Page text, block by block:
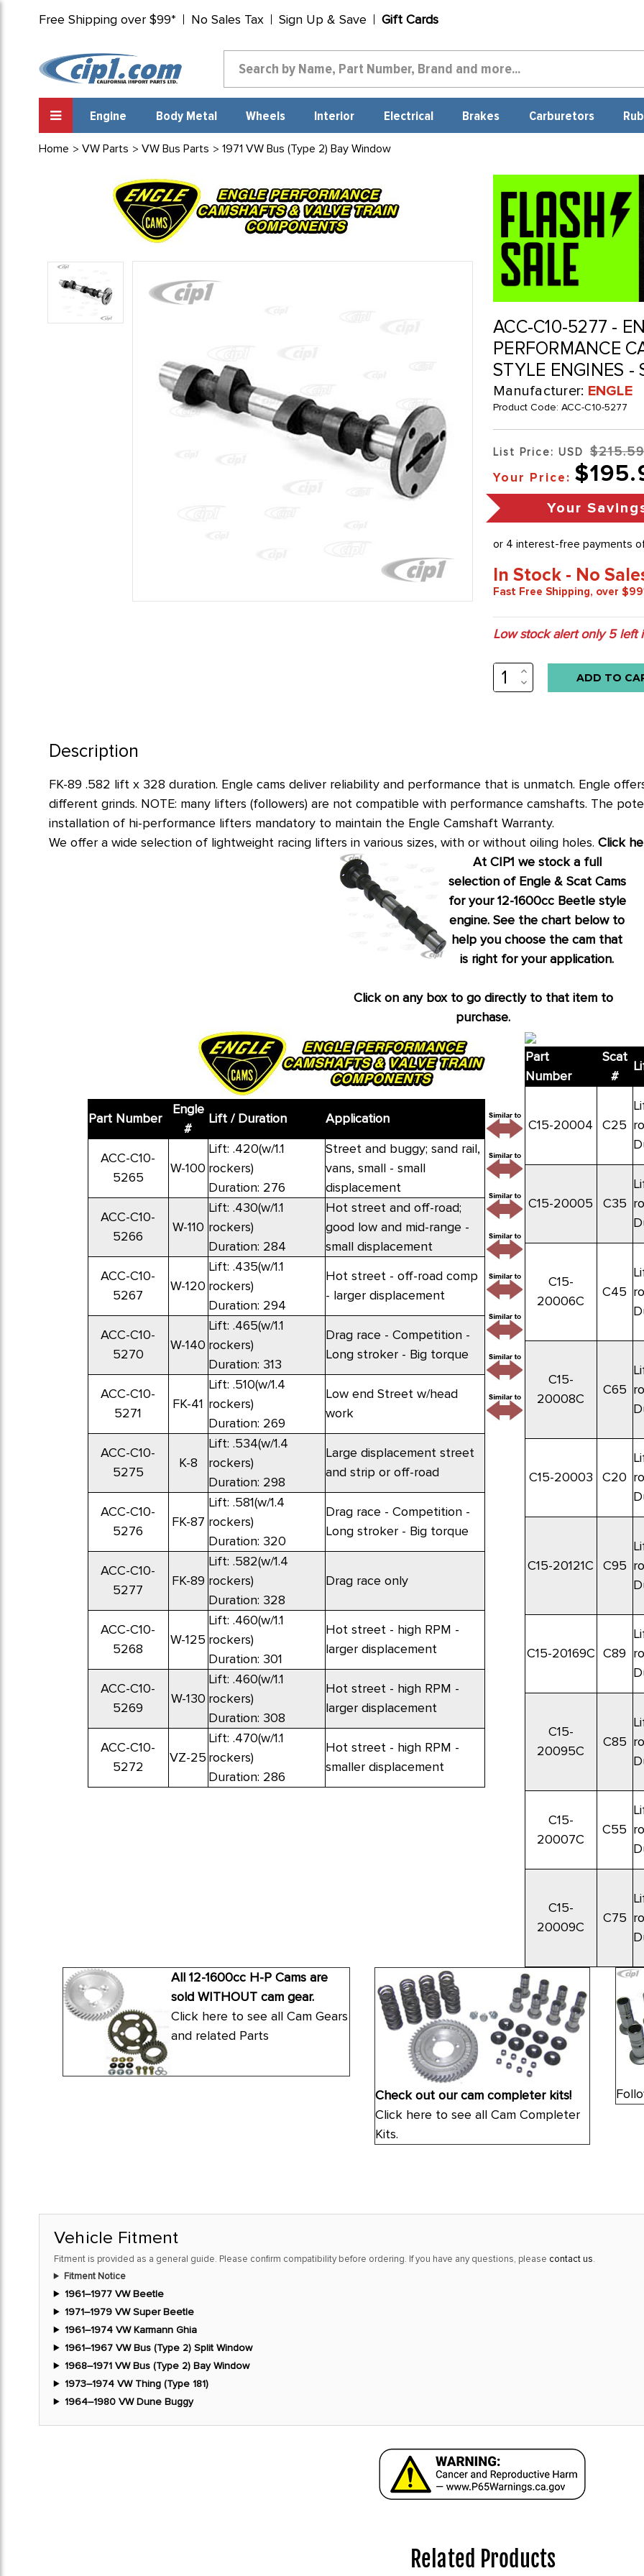
Free Shipping over $99* No Sales Tax Sign Up & Save Gift Cards
Engine Body Metal Wheels Interior Electrical Brakes Carburetors
Home VW Parts VW Bus Parts 1971 VW Bus (Type 2) Bay Window
ACC-C10-5277 -
PERFORMANCE
STYLE ENGINES -
Manufacturer: ENGLE
Product Code: ACC-C10-5277
List Price: USD $215.59
Your Price:
Your
In Stock - No
Fast Free Shipping, over
Low stock alert only5left
INCREASE
QUANTITY:
DECREASE
QUANTITY:
Description
FK-89 .582 lift x 328 duration. Engle cams deliver reliability and performance that is unmatch. Engle
different grinds. NOTE: many lifters (followers) are not compatible with performance camshafts. The
installation of hi-performance lifters mandatory to maintain the Engle Camshaft Warranty.
We offer a wide selection of lightweight racing lifters in various sizes, with or without oiling holes. Click
At CIP1 we stock a full
selection of Engle & Scat Cams
for your 12-1600cc Beetle style
engine. See the chart below to
help you choose the cam that
is right for your application.
Click on any box to go directly to that item to
purchase.
Part Number
Engle
#
Lift / Duration Application
ACC-C10-
5265
W-100
Lift: .420(w/1.1
rockers)
Duration: 276
Street and buggy; sand rail,
vans, small - small
displacement
ACC-C10-
5266
W-110
Lift: .430(w/1.1
rockers)
Duration: 284
Hot street and off-road;
good low and mid-range -
small displacement
ACC-C10-
5267
W-120
Lift: .435(w/1.1
rockers)
Duration: 294
Hot street - off-road comp
- larger displacement
ACC-C10-
5270
W-140
Lift: .465(w/1.1
rockers)
Duration: 313
Drag race - Competition -
Long stroker - Big torque
ACC-C10-
5271
FK-41
Lift: .510(w/1.4
rockers)
Duration: 269
Low end Street w/head
work
ACC-C10-
5275
K-8
Lift: .534(w/1.4
rockers)
Duration: 298
Large displacement street
and strip or off-road
ACC-C10-
5276
FK-87
Lift: .581(w/1.4
rockers)
Duration: 320
Drag race - Competition -
Long stroker - Big torque
ACC-C10-
5277
FK-89
Lift: .582(w/1.4
rockers)
Duration: 328
Drag race only
ACC-C10-
5268
W-125
Lift: .460(w/1.1
rockers)
Duration: 301
Hot street - high RPM -
larger displacement
ACC-C10-
5269
W-130
Lift: .460(w/1.1
rockers)
Duration: 308
Hot street - high RPM -
larger displacement
ACC-C10-
5272
VZ-25
Lift: .470(w/1.1
rockers)
Duration: 286
Hot street - high RPM -
smaller displacement
Part
Number
Scat
#
C15-20004 C25
C15-20005 C35
C15-
20006C
C45
C15-
20008C
C65
C15-20003 C20
C15-20121C C95
C15-20169C C89
C15-
20095C
C85
C15-
20007C
C55
C15-
20009C
C75
All 12-1600cc H-P Cams are
sold WITHOUT cam gear.
Click here to see all Cam Gears
and related Parts
Check out our cam completer kits!
Click here to see all Cam Completer
Kits.
Vehicle Fitment
Fitment is provided as a general guide. Please confirm compatibility before ordering. If you have any questions, please contact us.
Fitment Notice
1961–1977 VW Beetle
1971–1979 VW Super Beetle
1961–1974 VW Karmann Ghia
1961–1967 VW Bus (Type 2) Split Window
1968–1971 VW Bus (Type 2) Bay Window
1973–1974 VW Thing (Type 181)
1964–1980 VW Dune Buggy
Related Products